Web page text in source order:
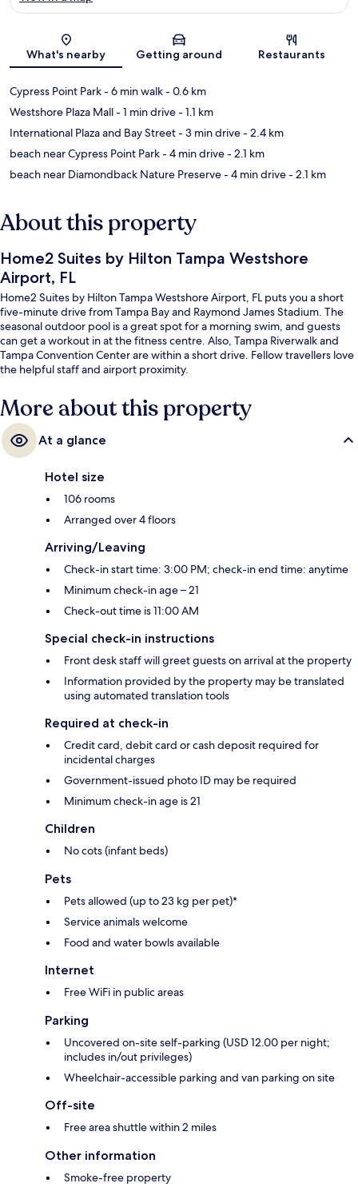
Map
What's nearby Getting around Restaurants
Cypress Point Park- 6 min walk- 0.6 km
Westshore Plaza Mall- 1 min drive- 1.1 km
International Plaza and Bay Street- 3 min drive- 2.4 km
beach near Cypress Point Park- 4 min drive- 2.1 km
beach near Diamondback Nature Preserve- 4 min drive- 2.1 km
About this property
Home2 Suites by Hilton Tampa Westshore
Airport, FL
Home2 Suites by Hilton Tampa Westshore Airport, FL puts you a short
five-minute drive from Tampa Bay and Raymond James Stadium. The
seasonal outdoor pool is a great spot for a morning swim, and guests
can get a workout in at the fitness centre. Also, Tampa Riverwalk and
Tampa Convention Center are within a short drive. Fellow travellers love
the helpful staff and airport proximity.
More about this property
At a glance
Hotel size
106 rooms
Arranged over 4 floors
Arriving/Leaving
Check-in start time: 3:00 PM; check-in end time: anytime
Minimum check-in age – 21
Check-out time is 11:00 AM
Special check-in instructions
Front desk staff will greet guests on arrival at the property
Information provided by the property may be translated
using automated translation tools
Required at check-in
Credit card, debit card or cash deposit required for
incidental charges
Government-issued photo ID may be required
Minimum check-in age is 21
Children
No cots (infant beds)
Pets
Pets allowed (up to 23 kg per pet)*
Service animals welcome
Food and water bowls available
Internet
Free WiFi in public areas
Parking
Uncovered on-site self-parking (USD 12.00 per night;
includes in/out privileges)
Wheelchair-accessible parking and van parking on site
Off-site
Free area shuttle within 2 miles
Other information
Smoke-free property